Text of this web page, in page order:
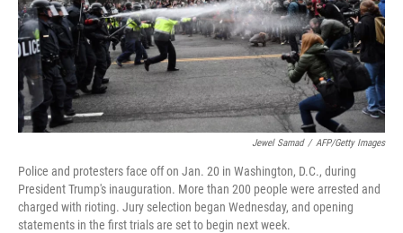
Jewel Samad / AFP/Getty Images
Police and protesters face off on Jan. 20 in Washington, D.C., during
President Trump's inauguration. More than 200 people were arrested and
charged with rioting. Jury selection began Wednesday, and opening
statements in the first trials are set to begin next week.